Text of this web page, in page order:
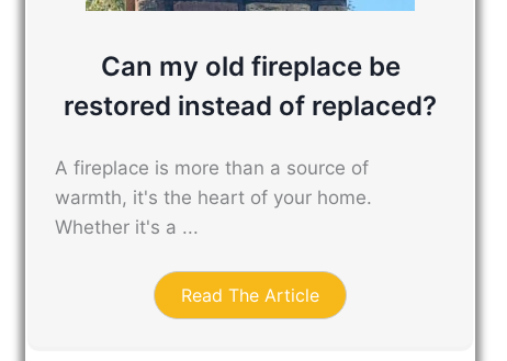
Can my old fireplace be
restored instead of replaced?
A fireplace is more than a source of
warmth, it's the heart of your home.
Whether it's a ...
Read The Article